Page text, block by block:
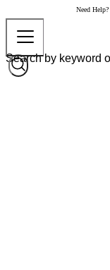
Need Help?